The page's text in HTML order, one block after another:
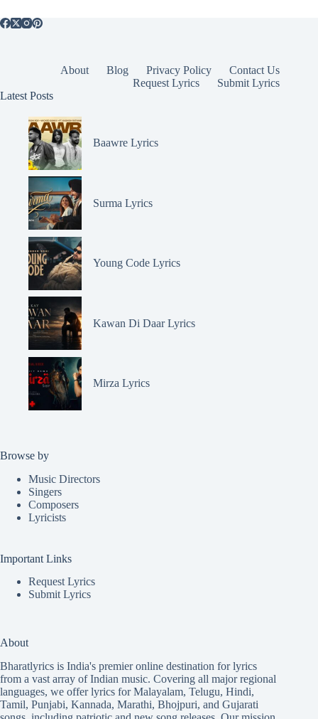
About Blog Privacy Policy
Contact Us
Request Lyrics
Submit Lyrics
Latest Posts
Baawre Lyrics
Surma Lyrics
Young Code Lyrics
Kawan Di Daar Lyrics
Mirza Lyrics
Browse by
Music Directors
Singers
Composers
Lyricists
Important Links
Request Lyrics
Submit Lyrics
About
Bharatlyrics is India's premier online destination for lyrics
from a vast array of Indian music. Covering all major regional
languages, we offer lyrics forMalayalam, Telugu, Hindi,
Tamil, Punjabi, Kannada, Marathi, Bhojpuri, and Gujarati